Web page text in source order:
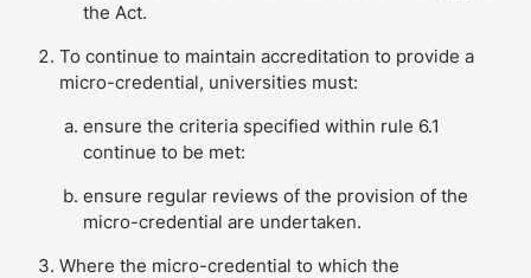
the Act.
To continue to maintain accreditation to provide a
micro-credential, universities must:
ensure the criteria specified within rule 6.1
continue to be met:
ensure regular reviews of the provision of the
micro-credential are undertaken.
Where the micro-credential to which the